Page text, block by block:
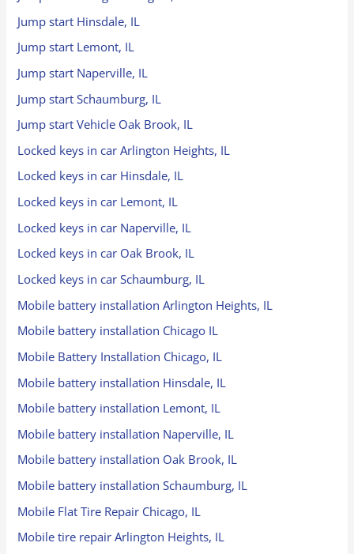
Jump start Hinsdale, IL
Jump start Lemont, IL
Jump start Naperville, IL
Jump start Schaumburg, IL
Jump start Vehicle Oak Brook, IL
Locked keys in car Arlington Heights, IL
Locked keys in car Hinsdale, IL
Locked keys in car Lemont, IL
Locked keys in car Naperville, IL
Locked keys in car Oak Brook, IL
Locked keys in car Schaumburg, IL
Mobile battery installation Arlington Heights, IL
Mobile battery installation Chicago IL
Mobile Battery Installation Chicago, IL
Mobile battery installation Hinsdale, IL
Mobile battery installation Lemont, IL
Mobile battery installation Naperville, IL
Mobile battery installation Oak Brook, IL
Mobile battery installation Schaumburg, IL
Mobile Flat Tire Repair Chicago, IL
Mobile tire repair Arlington Heights, IL